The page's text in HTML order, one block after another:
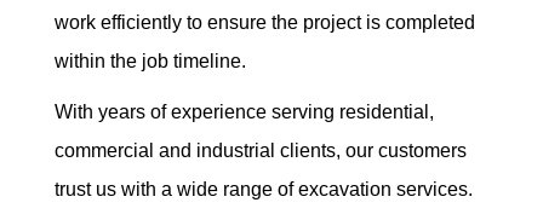
work efficiently to ensure the project is completed
within the job timeline.
With years of experience serving residential,
commercial and industrial clients, our customers
trust us with a wide range of excavation services.